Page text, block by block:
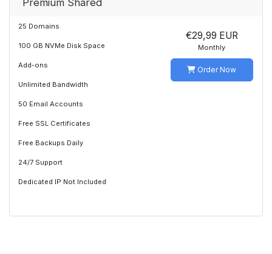
Premium Shared
25 Domains
100 GB NVMe Disk Space
Add-ons
Unlimited Bandwidth
50 Email Accounts
Free SSL Certificates
Free Backups Daily
24/7 Support
Dedicated IP Not Included
€29,99 EUR
Monthly
Order Now